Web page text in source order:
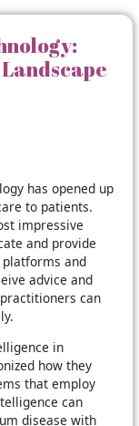
has opened up
to patients.
impressive
and provide
and
advice and
can
in
how they
that employ
can
disease with